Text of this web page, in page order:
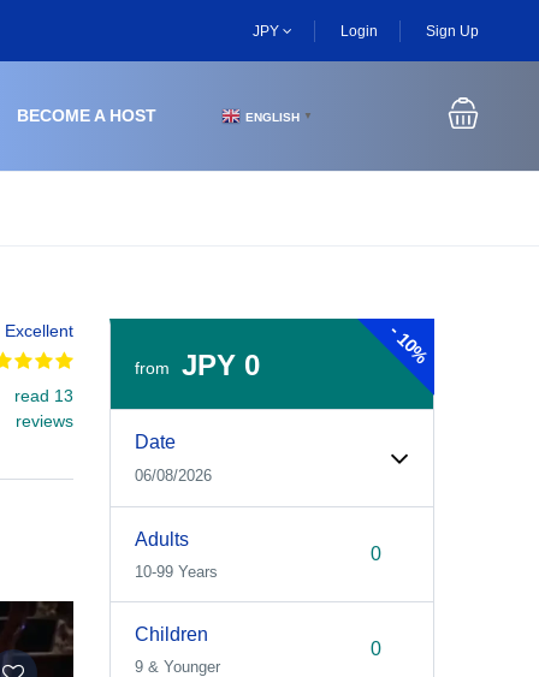
JPY Login Sign Up
BECOME A HOST ENGLISH ▼
Excellent
read 13
reviews
-
10%
from JPY 0
Date
06/08/2026
Adults
10-99 Years
Children
9 & Younger